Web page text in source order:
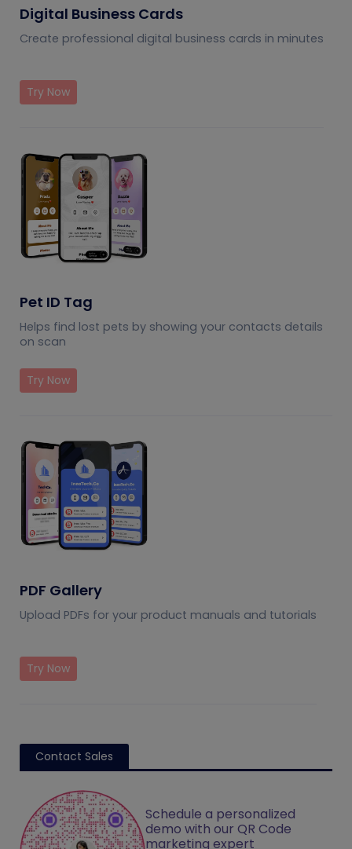
Digital Business Cards
Create professional digital business cards in minutes
Try Now
Pet ID Tag
Helps find lost pets by showing your contacts details
on scan
Try Now
PDF Gallery
Upload PDFs for your product manuals and tutorials
Try Now
Contact Sales
Schedule a personalized
demo with our QR Code
marketing expert